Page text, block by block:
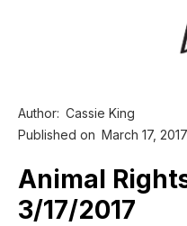
Author: Cassie King
Published on March 17, 2017
Animal
3/17/2017